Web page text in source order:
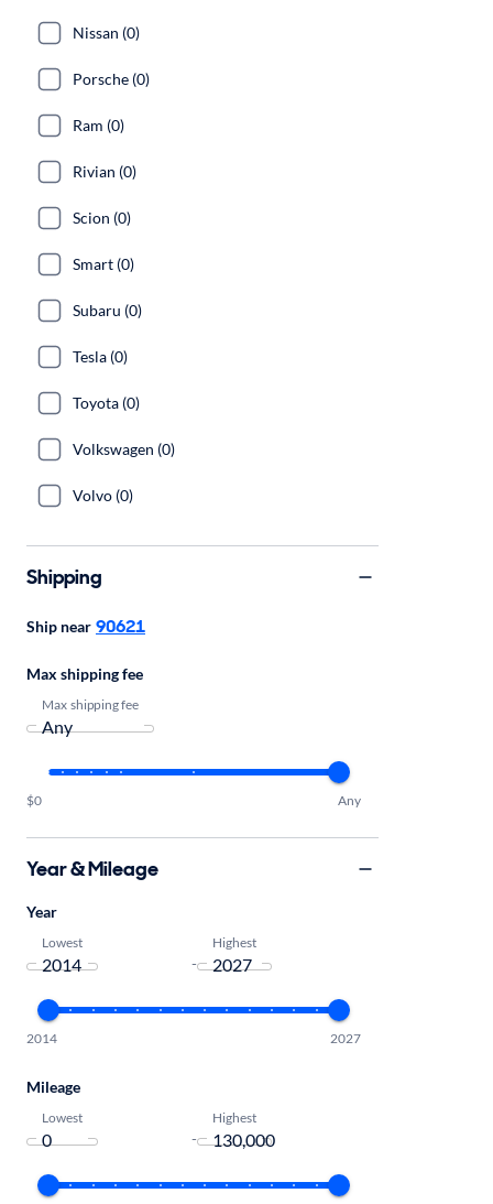
Nissan (0)
Porsche (0)
Ram (0)
Rivian (0)
Scion (0)
Smart (0)
Subaru (0)
Tesla (0)
Toyota (0)
Volkswagen (0)
Volvo (0)
Shipping
Ship near 90621
Max shipping fee
Max shipping fee
$0 Any
Year & Mileage
Year
Lowest
-
Highest
2014 2027
Mileage
Lowest
-
Highest